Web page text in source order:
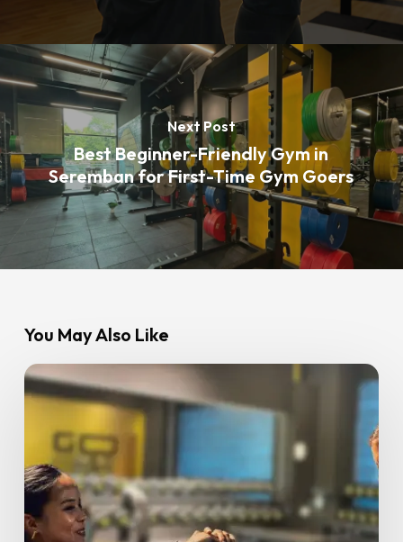
Next Post
Best Beginner-Friendly Gym in
Seremban for First-Time Gym Goers
You May Also Like
Best
Weight
Workout
for
Beginners:
A